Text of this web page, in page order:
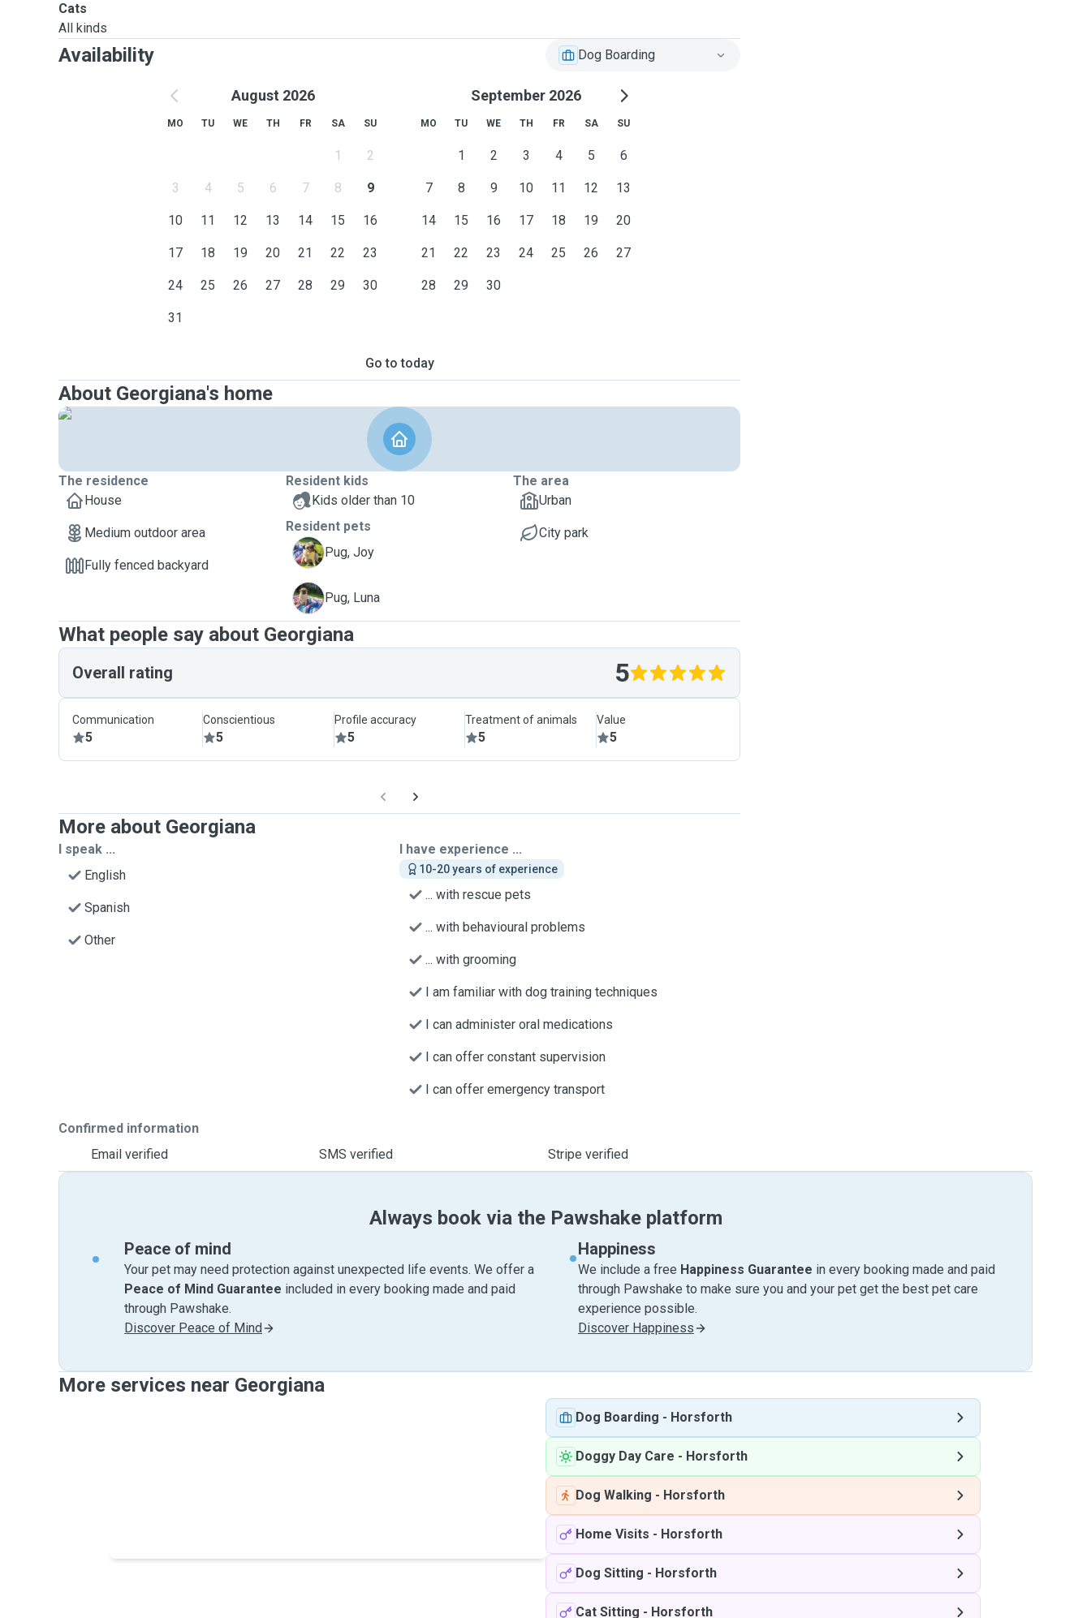
Cats
All kinds
Availability Dog Boarding
August 2026
MO TU WE TH FR SA SU
1 2
3 4 5 6 7 8 9
10 11 12 13 14 15 16
17 18 19 20 21 22 23
24 25 26 27 28 29 30
31
September 2026
MO TU WE TH FR SA SU
1 2 3 4 5 6
7 8 9 10 11 12 13
14 15 16 17 18 19 20
21 22 23 24 25 26 27
28 29 30
Go to today
About Georgiana's home
The residence
House
Medium outdoor area
Fully fenced backyard
Resident kids
Kids older than 10
Resident pets
J
Pug, Joy
L Pug, Luna
The area
Urban
City park
What people say about Georgiana
Overall rating 5
Communication
5
Conscientious
5
Profile accuracy
5
Treatment of animals
5
Value
5
More about Georgiana
I speak ...
English
Spanish
Other
I have experience ...
10-20 years of experience
... with rescue pets
... with behavioural problems
... with grooming
I am familiar with dog training techniques
I can administer oral medications
I can offer constant supervision
I can offer emergency transport
Confirmed information
Email verified
SMS verified Stripe verified
Always book via the Pawshake platform
Peace of mind
Your pet may need protection against unexpected life events. We offer a
Peace of Mind Guarantee included in every booking made and paid
through Pawshake.
Discover Peace of Mind
Happiness
We include a free Happiness Guarantee in every booking made and paid
through Pawshake to make sure you and your pet get the best pet care
experience possible.
Discover Happiness
More services near Georgiana
Dog Boarding - Horsforth
Doggy Day Care - Horsforth
Dog Walking - Horsforth
Home Visits - Horsforth
Dog Sitting - Horsforth
Cat Sitting - Horsforth